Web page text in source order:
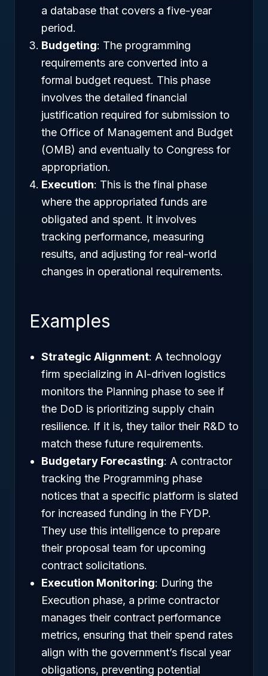
a database that covers a five-year
period.
Budgeting: The programming
requirements are converted into a
formal budget request. This phase
involves the detailed financial
justification required for submission to
the Office of Management and Budget
(OMB) and eventually to Congress for
appropriation.
Execution: This is the final phase
where the appropriated funds are
obligated and spent. It involves
tracking performance, measuring
results, and adjusting for real-world
changes in operational requirements.
Examples
Strategic Alignment: A technology
firm specializing in AI-driven logistics
monitors the Planning phase to see if
the DoD is prioritizing supply chain
resilience. If it is, they tailor their R&D to
match these future requirements.
Budgetary Forecasting: A contractor
tracking the Programming phase
notices that a specific platform is slated
for increased funding in the FYDP.
They use this intelligence to prepare
their proposal team for upcoming
contract solicitations.
Execution Monitoring: During the
Execution phase, a prime contractor
manages their contract performance
metrics, ensuring that their spend rates
align with the government’s fiscal year
obligations, preventing potential